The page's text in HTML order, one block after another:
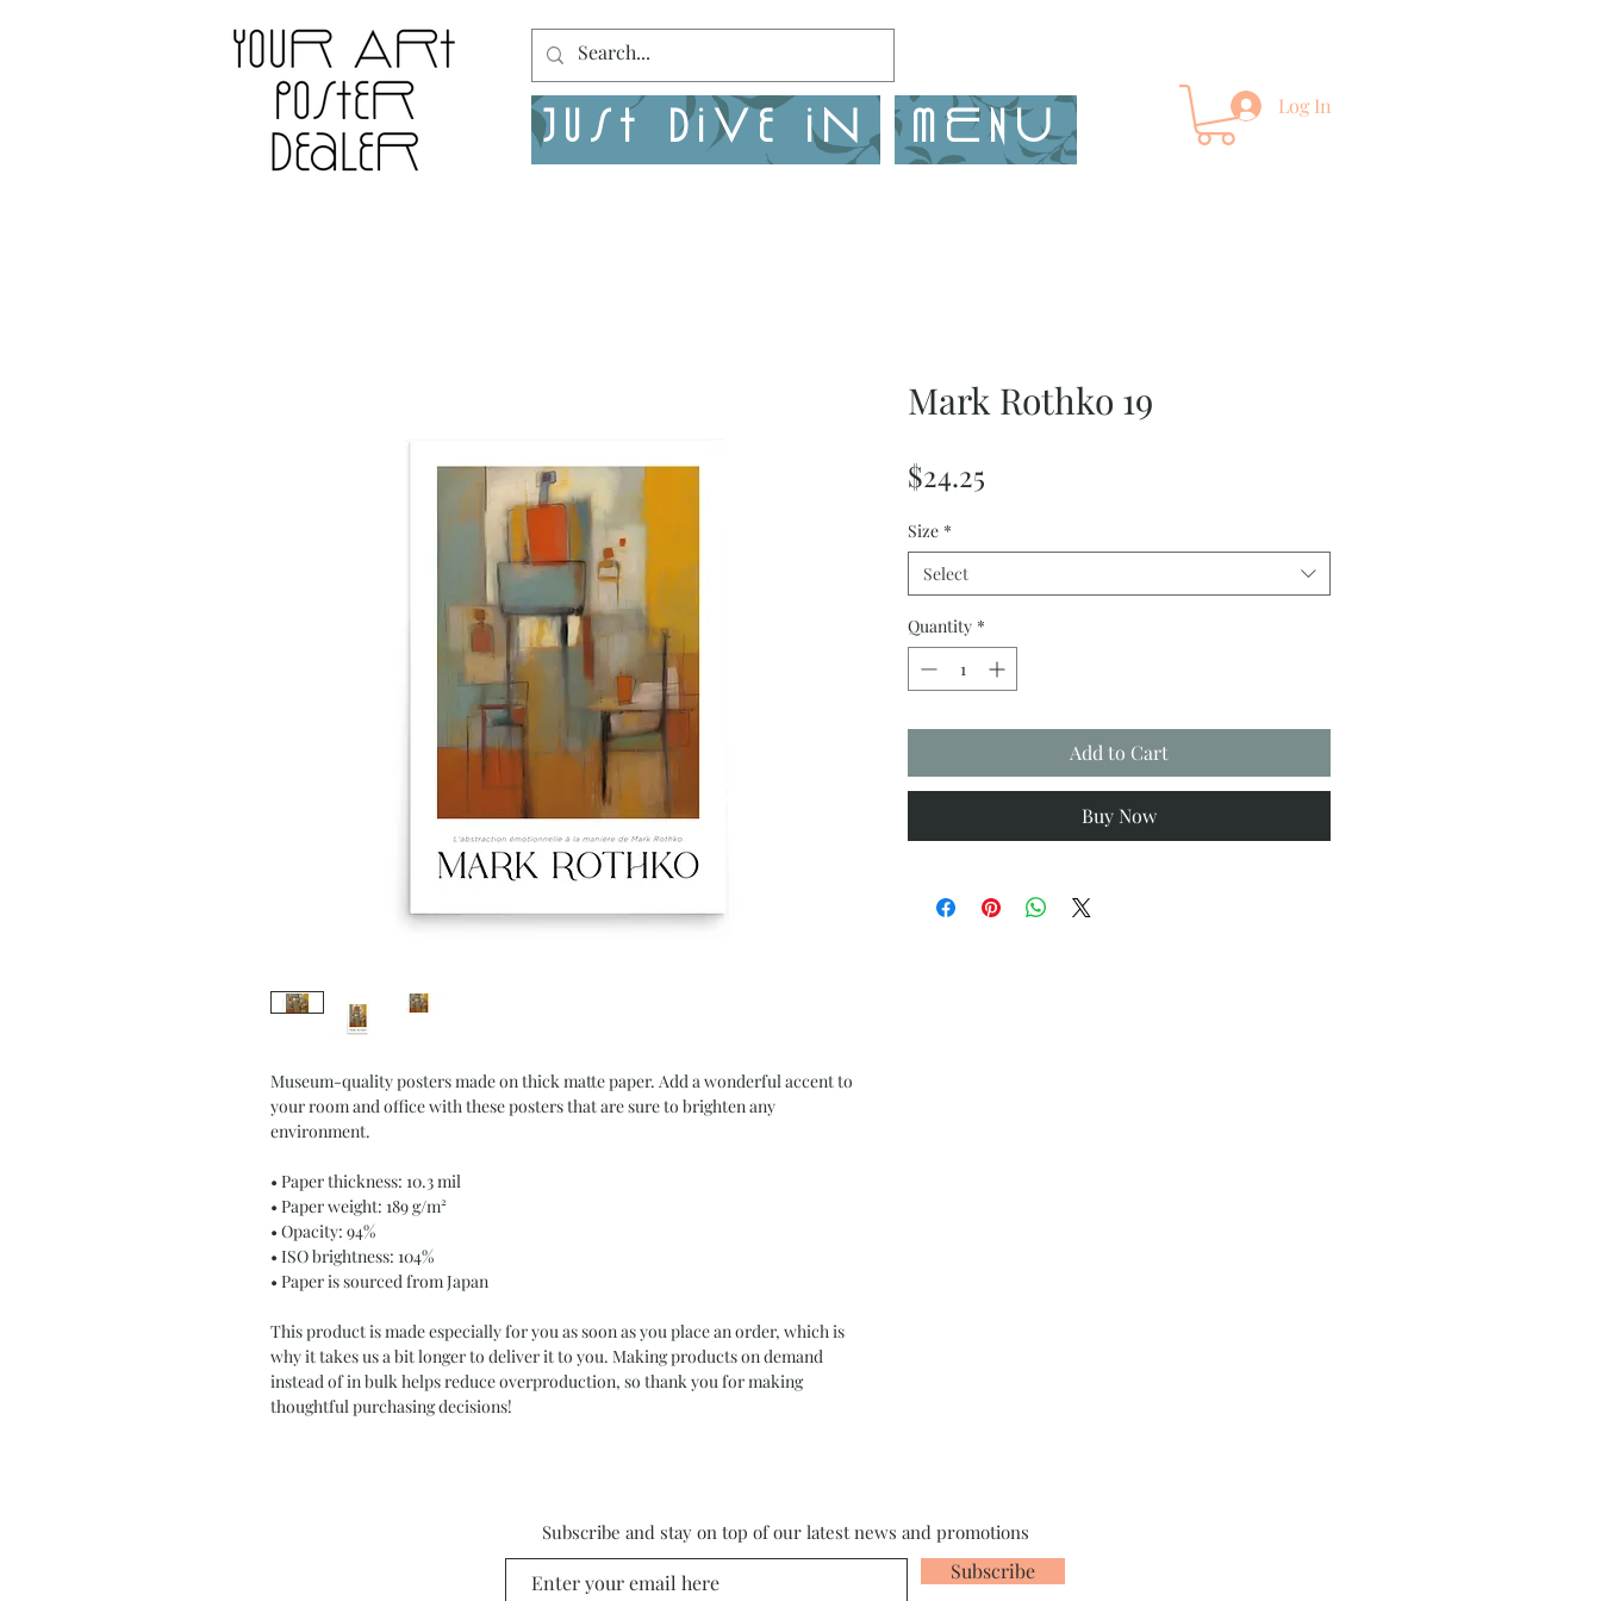
Just Dive in MENU
Log In
Museum-quality posters made on thick matte paper. Add a wonderful accent to
your room and office with these posters that are sure to brighten any
environment.
• Paper thickness: 10.3 mil
• Paper weight: 189 g/m²
• Opacity: 94%
• ISO brightness: 104%
• Paper is sourced from Japan
This product is made especially for you as soon as you place an order, which is
why it takes us a bit longer to deliver it to you. Making products on demand
instead of in bulk helps reduce overproduction, so thank you for making
thoughtful purchasing decisions!
Mark Rothko 19
$24.25
Size *
Select
Quantity *
Add to Cart
Buy Now
Subscribe and stay on top of our latest news and promotions
Subscribe